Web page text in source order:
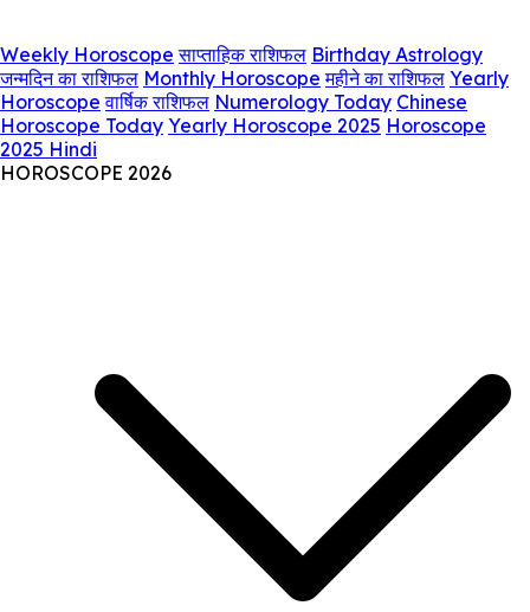
Weekly Horoscope साप्ताहिक राशिफल Birthday Astrology
जन्मदिन का राशिफल Monthly Horoscope महीने का राशिफल Yearly
Horoscope वार्षिक राशिफल Numerology Today Chinese
Horoscope Today Yearly Horoscope 2025 Horoscope
2025 Hindi
HOROSCOPE 2026